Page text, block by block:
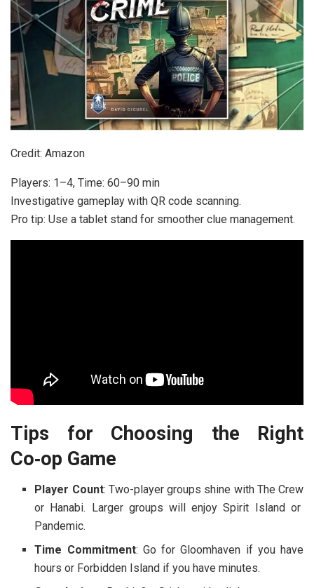
Credit: Amazon
Players: 1–4, Time: 60–90 min
Investigative gameplay with QR code scanning.
Pro tip: Use a tablet stand for smoother clue management.
Tips for Choosing the Right
Co‑op Game
Player Count: Two-player groups shine with The Crew
or Hanabi. Larger groups will enjoySpirit Island or
Pandemic.
Time Commitment: Go forGloomhaven if you have
hours or Forbidden Island if you have minutes.